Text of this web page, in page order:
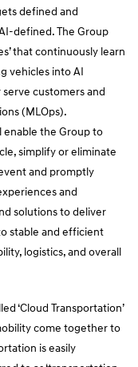
defined and
defined. The Group
that continuously learn
vehicles into AI
customers and
(MLOps).
enable the Group to
simplify or eliminate
and promptly
and
solutions to deliver
stable and efficient
logistics, and overall
‘Cloud Transportation’
come together to
is easily